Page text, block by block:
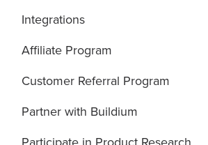
Integrations
Affiliate Program
Customer Referral Program
Partner with Buildium